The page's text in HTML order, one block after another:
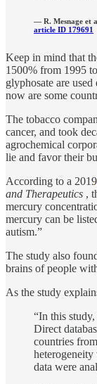
— R. Mesnage et
article ID 179691
Keep in mind that
1500% from 1995
glyphosate are
now are some
The tobacco
cancer, and took
agrochemical
lie and favor their
According to a 2019
and Therapeutics ,
mercury
mercury can be
autism.”
The study also
brains of people
As the study
“In this
Direct
countries
data were